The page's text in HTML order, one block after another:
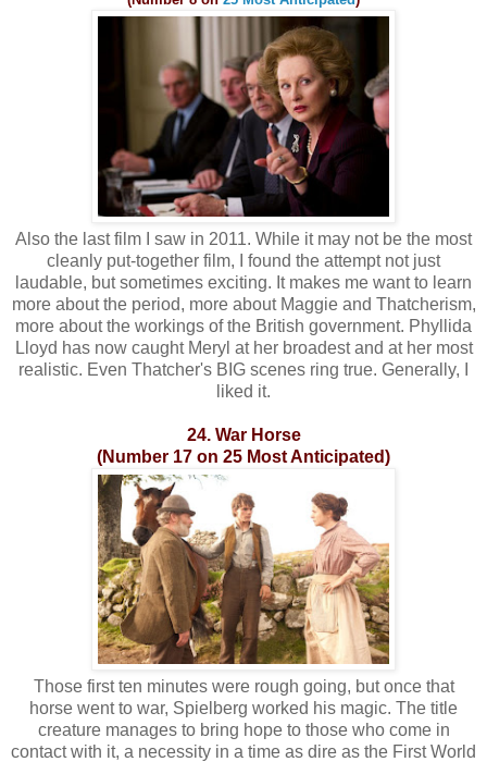
Also the last film I saw in 2011. While it may not be the most
cleanly put-together film, I found the attempt not just
laudable, but sometimes exciting. It makes me want to learn
more about the period, more about Maggie and Thatcherism,
more about the workings of the British government. Phyllida
Lloyd has now caught Meryl at her broadest and at her most
realistic. Even Thatcher's BIG scenes ring true. Generally, I
liked it.
24. War Horse
(Number 17 on 25 Most Anticipated)
Those first ten minutes were rough going, but once that
horse went to war, Spielberg worked his magic. The title
creature manages to bring hope to those who come in
contact with it, a necessity in a time as dire as the First World